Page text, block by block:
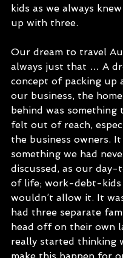
kids as we always knew
up with three.
Our dream to travel
always just that … A
concept of packing up
our business, the
behind was something
felt out of reach,
the business owners.
something we had
discussed, as our day-
of life; work-debt-kids
wouldn’t allow it. It
had three separate
head off on their own
really started thinking